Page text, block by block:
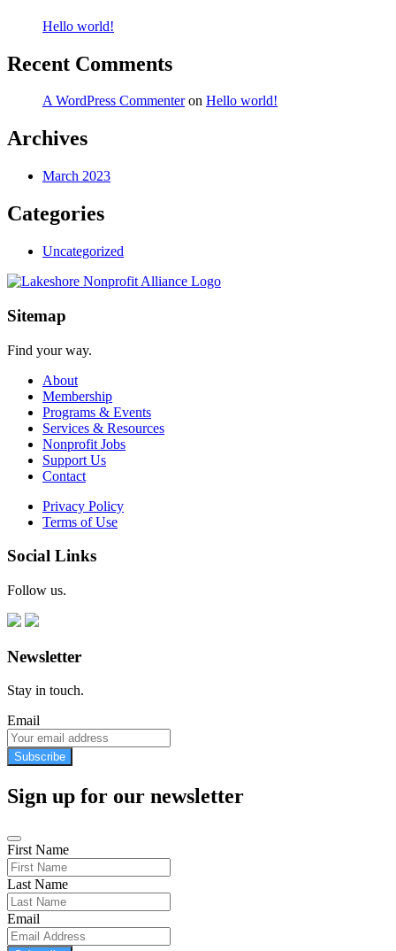
Hello world!
Recent Comments
A WordPress Commenteron Hello world!
Archives
March 2023
Categories
Uncategorized
Sitemap
Find your way.
About
Membership
Programs & Events
Services & Resources
Nonprofit Jobs
Support Us
Contact
Privacy Policy
Terms of Use
Social Links
Follow us.
Newsletter
Stay in touch.
Email
Subscribe
Sign up for our newsletter
First Name
Last Name
Email